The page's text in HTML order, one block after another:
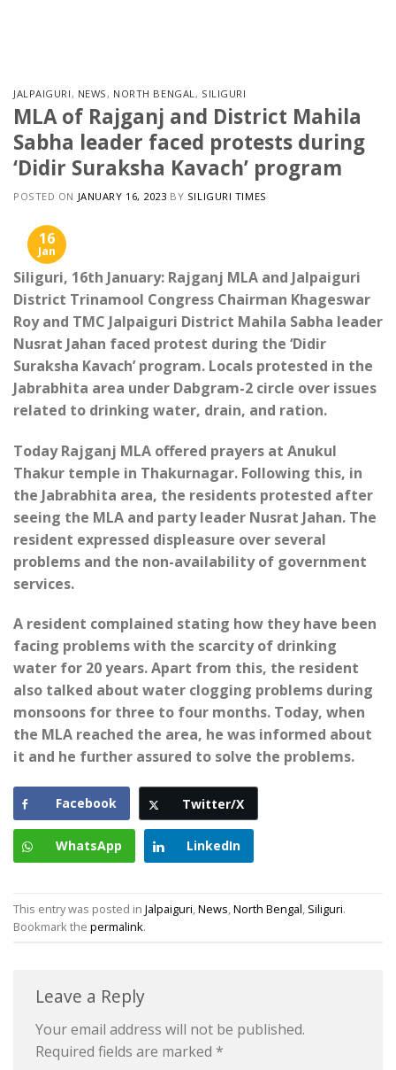
JALPAIGURI, NEWS, NORTH BENGAL, SILIGURI
MLA of Rajganj and District Mahila
Sabha leader faced protests during
‘Didir Suraksha Kavach’ program
POSTED ON JANUARY 16, 2023 BY SILIGURI TIMES
16
Jan
Siliguri, 16th January: Rajganj MLA and Jalpaiguri
District Trinamool Congress Chairman Khageswar
Roy and TMC Jalpaiguri District Mahila Sabha leader
Nusrat Jahan faced protest during the ‘Didir
Suraksha Kavach’ program. Locals protested in the
Jabrabhita area under Dabgram-2 circle over issues
related to drinking water, drain, and ration.
Today Rajganj MLA offered prayers at Anukul
Thakur temple in Thakurnagar. Following this, in
the Jabrabhita area, the residents protested after
seeing the MLA and party leader Nusrat Jahan. The
resident expressed displeasure over several
problems and the non-availability of government
services.
A resident complained stating how they have been
facing problems with the scarcity of drinking
water for 20 years. Apart from this, the resident
also talked about water clogging problems during
monsoons for three to four months. Today, when
the MLA reached the area, he was informed about
it and he further assured to solve the problems.
Facebook Twitter/X
WhatsApp LinkedIn
This entry was posted in Jalpaiguri News North Bengal Siliguri.
Bookmark the permalink.
Leave a Reply
Your email address will not be published.
Required fields are marked *